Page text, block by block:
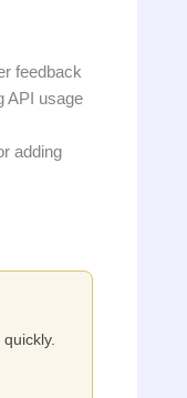
feedback
API usage
adding